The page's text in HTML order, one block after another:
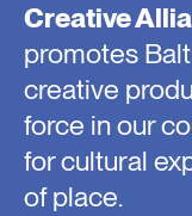
Creative
promotes
creative
force in our
for cultural
of place.